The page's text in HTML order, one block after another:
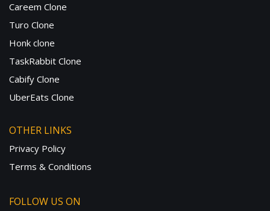
Careem Clone
Turo Clone
Honk clone
TaskRabbit Clone
Cabify Clone
UberEats Clone
OTHER LINKS
Privacy Policy
Terms & Conditions
FOLLOW US ON